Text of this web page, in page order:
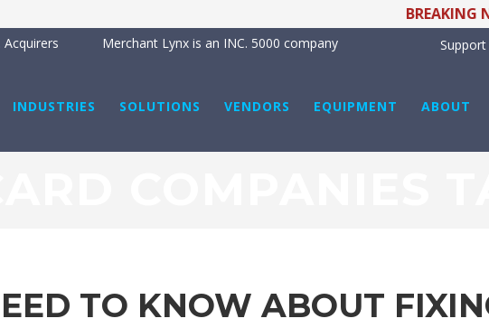
BREAKING NEWS!
Acquirers Merchant Lynx is an INC. 5000 company Support
INDUSTRIES SOLUTIONS VENDORS EQUIPMENT ABOUT
TO KNOW ABOUT